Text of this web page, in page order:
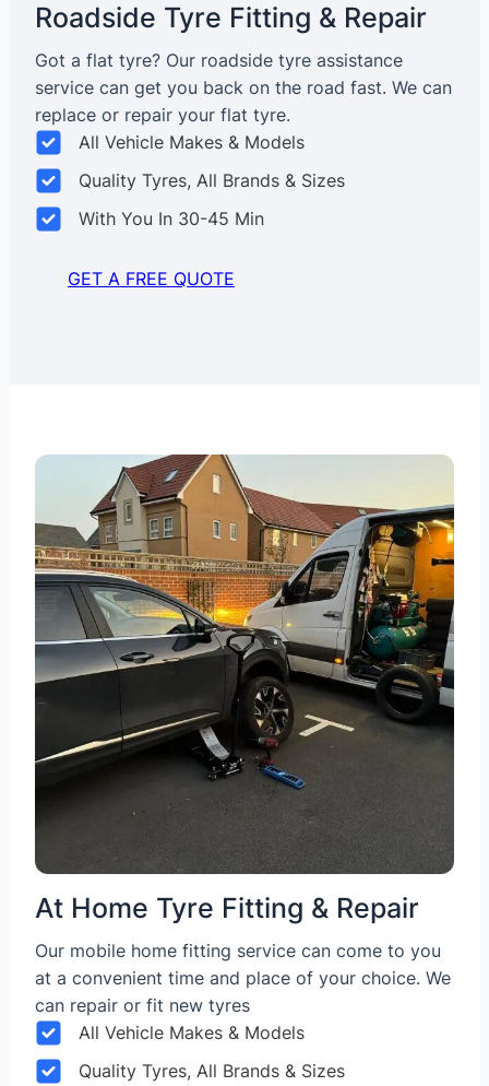
Roadside Tyre Fitting & Repair
Got a flat tyre? Our roadside tyre assistance
service can get you back on the road fast. We can
replace or repair your flat tyre.
All Vehicle Makes & Models
Quality Tyres, All Brands & Sizes
With You In 30-45 Min
GET A FREE QUOTE
At Home Tyre Fitting & Repair
Our mobile home fitting service can come to you
at a convenient time and place of your choice. We
can repair or fit new tyres
All Vehicle Makes & Models
Quality Tyres, All Brands & Sizes